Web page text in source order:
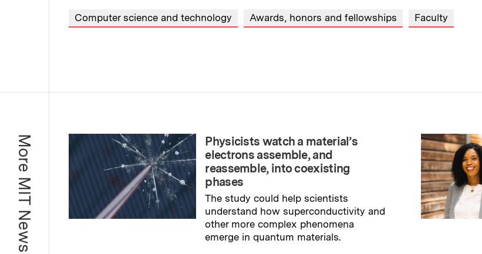
Computer science and technology Awards, honors and fellowships Faculty
More MIT News
Physicists watch a material’s
electrons assemble, and
reassemble, into coexisting
phases
The study could help scientists
understand how superconductivity and
other more complex phenomena
emerge in quantum materials.